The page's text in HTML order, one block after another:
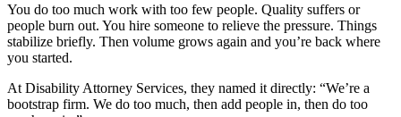
You do too much work with too few people. Quality suffers or
people burn out. You hire someone to relieve the pressure. Things
stabilize briefly. Then volume grows again and you’re back where
you started.
At Disability Attorney Services, they named it directly: “We’re a
bootstrap firm. We do too much, then add people in, then do too